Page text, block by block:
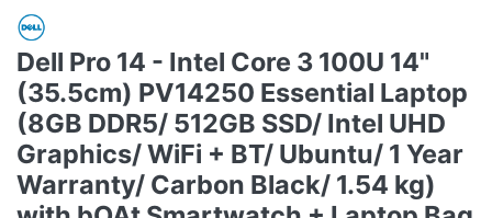
Dell Pro 14 - Intel Core 3 100U 14"
(35.5cm) PV14250 Essential Laptop
(8GB DDR5/ 512GB SSD/ Intel UHD
Graphics/ WiFi + BT/ Ubuntu/ 1 Year
Warranty/ Carbon Black/ 1.54 kg)